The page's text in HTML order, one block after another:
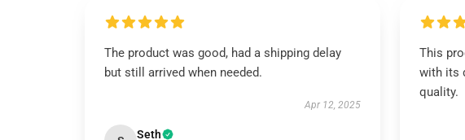
The product was good, had a shipping delay
but still arrived when needed.
Apr 12, 2025
Seth
This
with its
quality.